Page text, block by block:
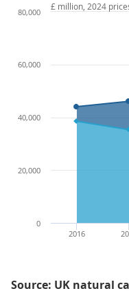
2016
0
20,000
40,000
60,000
80,000
£ million, 2024
Source: UK natural